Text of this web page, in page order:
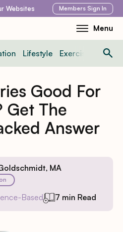
Websites Members Sign In
Menu
Toggle
Menu
Lifestyle Exercise News
Good For
Get The
Answer
MA
Based 7 min Read